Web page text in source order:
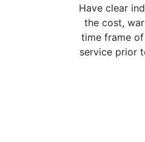
Have clear
the cost,
time frame
service prior